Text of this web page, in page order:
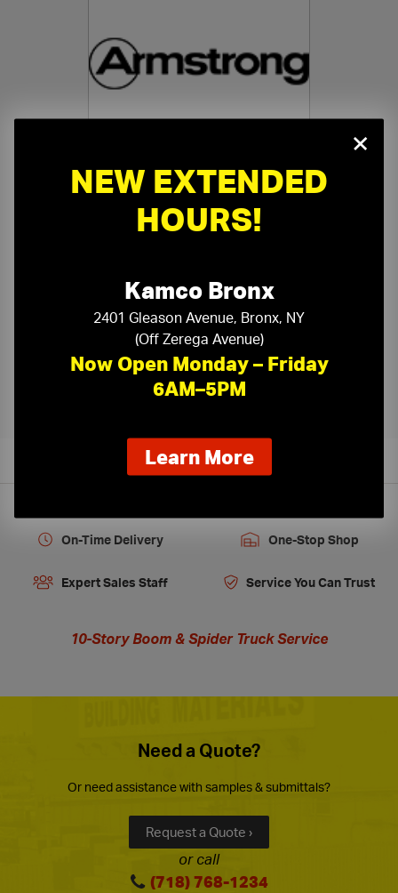
Armstrong Specialty Ceilings›
Ceiling Accessories ›
On-Time Delivery One-Stop Shop
Expert Sales Staff Service You Can Trust
10-Story Boom & Spider Truck Service
Need a Quote?
Or need assistance with samples & submittals?
Request a Quote ›
or call
(718) 768-1234
×
NEW EXTENDED
HOURS!
Kamco Bronx
2401 Gleason Avenue, Bronx, NY
(Off Zerega Avenue)
Now Open Monday – Friday
6AM–5PM
Learn Moreabout
our
extended
hours